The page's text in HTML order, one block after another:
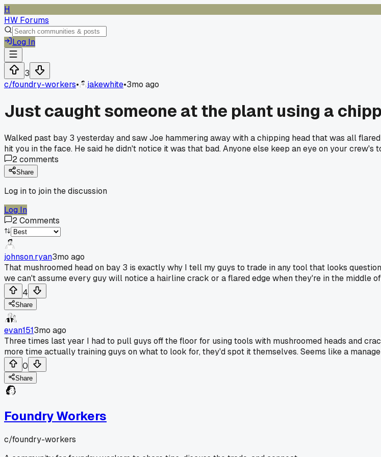
H
HW Forums
Log In
3
c/foundry-workers• jakewhite•3mo ago
Just caught someone at the plant using a
Walked past bay 3 yesterday and saw Joe hammering away with a chipping head that was all
hit you in the face. He said he didn't notice it was that bad. Anyone else keep an eye on your
2comments
Share
Log in to join the discussion
Log In
2Comments
johnson.ryan3mo ago
That mushroomed head on bay 3 is exactly why I tell my guys to trade in any tool that looks
we can't assume every guy will notice a hairline crack or a flared edge when they're in the middle
4
Share
evan1513mo ago
Three times last year I had to pull guys off the floor for using tools with mushroomed heads and
more time actually training guys on what to look for, they'd spot it themselves. Seems like a
0
Share
Foundry Workers
c/foundry-workers